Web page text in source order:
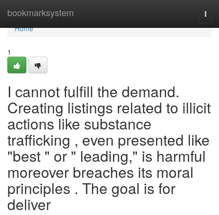
bookmarksystem
Home
Home
1
I cannot fulfill the demand.
Creating listings related to illicit
actions like substance
trafficking , even presented like
"best " or " leading," is harmful
moreover breaches its moral
principles . The goal is for
deliver